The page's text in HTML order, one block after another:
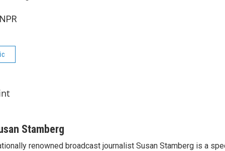
Stamberg
renowned broadcast journalist Susan Stamberg is a